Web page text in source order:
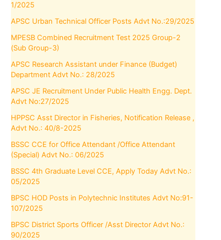
1/2025
APSC Urban Technical Officer Posts Advt No.:29/2025
MPESB Combined Recruitment Test 2025 Group-2
(Sub Group-3)
APSC Research Assistant under Finance (Budget)
Department Advt No.: 28/2025
APSC JE Recruitment Under Public Health Engg. Dept.
Advt No:27/2025
HPPSC Asst Director in Fisheries, Notification Release ,
Advt No.: 40/8-2025
BSSC CCE for Office Attendant /Office Attendant
(Special) Advt No.: 06/2025
BSSC 4th Graduate Level CCE, Apply Today Advt No.:
05/2025
BPSC HOD Posts in Polytechnic Institutes Advt No:91-
107/2025
BPSC District Sports Officer /Asst Director Advt No.:
90/2025